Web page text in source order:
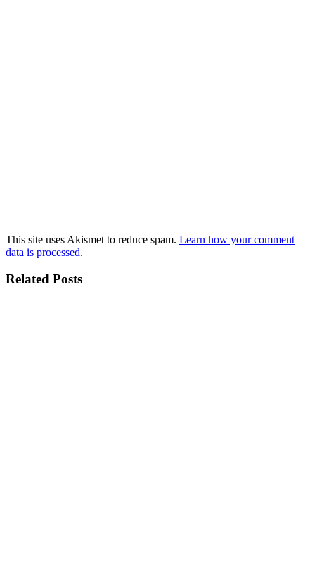
This site uses Akismet to reduce spam. Learn how your comment
data is processed.
Related Posts